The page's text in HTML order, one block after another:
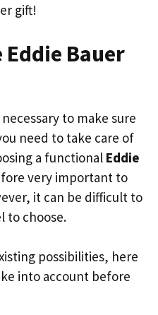
gift!
Eddie Bauer
to make sure
need to take care of
a functional Eddie
very important to
it can be difficult to
to choose.
possibilities, here
into account before